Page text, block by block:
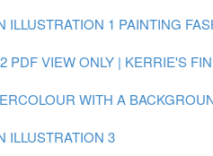
ILLUSTRATION 1 PAINTING
PDF VIEW ONLY | KERRIE'S
WITH A
ILLUSTRATION 3